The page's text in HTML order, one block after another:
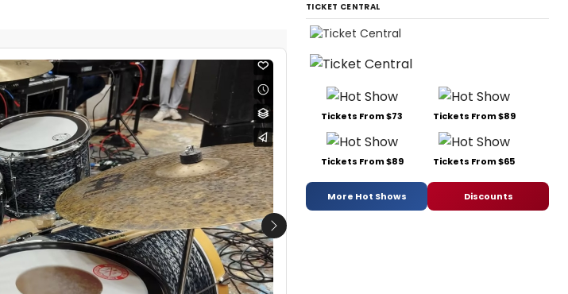
Next
TICKET CENTRAL
Tickets From $73 Tickets From $89
Tickets From $89 Tickets From $65
More Hot Shows Discounts